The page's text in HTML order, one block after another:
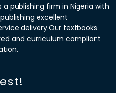
a publishing firm in Nigeria with
excellent
delivery.Our textbooks
and curriculum compliant